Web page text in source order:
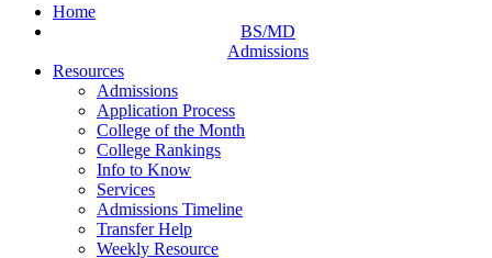
Home
BS/MD
Admissions
Resources
Admissions
Application Process
College of the Month
College Rankings
Info to Know
Services
Admissions Timeline
Transfer Help
Weekly Resource